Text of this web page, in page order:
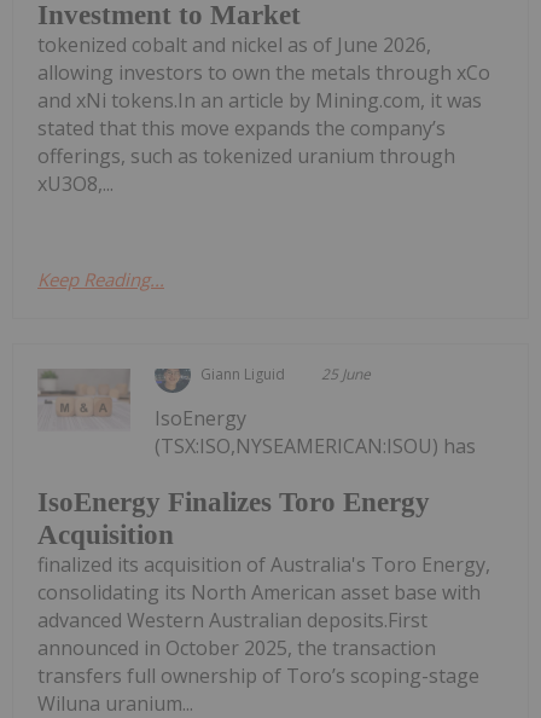
Investment to Market
tokenized cobalt and nickel as of June 2026,
allowing investors to own the metals through xCo
and xNi tokens.In an article by Mining.com, it was
stated that this move expands the company’s
offerings, such as tokenized uranium through
xU3O8,...
Keep Reading...
Giann Liguid 25 June
IsoEnergy Finalizes Toro Energy
Acquisition
IsoEnergy
(TSX:ISO,NYSEAMERICAN:ISOU) has
finalized its acquisition of Australia's Toro Energy,
consolidating its North American asset base with
advanced Western Australian deposits.First
announced in October 2025, the transaction
transfers full ownership of Toro’s scoping-stage
Wiluna uranium...